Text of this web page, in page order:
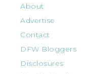
About
Advertise
Contact
DFW Bloggers
Disclosures